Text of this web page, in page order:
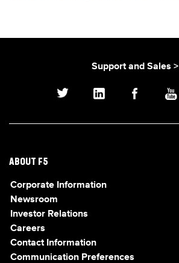
Support and Sales >
ABOUT F5
Corporate Information
Newsroom
Investor Relations
Careers
Contact Information
Communication Preferences